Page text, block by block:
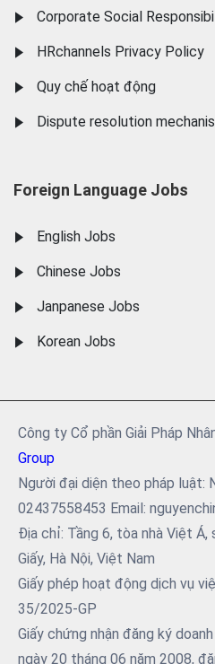
Corporate Social
HRchannels Privacy Policy
Quy chế hoạt động
Dispute resolution
Foreign Language Jobs
English Jobs
Chinese Jobs
Janpanese Jobs
Korean Jobs
Công ty Cổ phần Giải Pháp
Group
Người đại diện theo pháp luật:
02437558453 Email:
Địa chỉ: Tầng 6, tòa nhà Việt Á,
Giấy, Hà Nội, Việt Nam
Giấy phép hoạt động dịch vụ
35/2025-GP
Giấy chứng nhận đăng ký
ngày 20 tháng 06 năm 2008,